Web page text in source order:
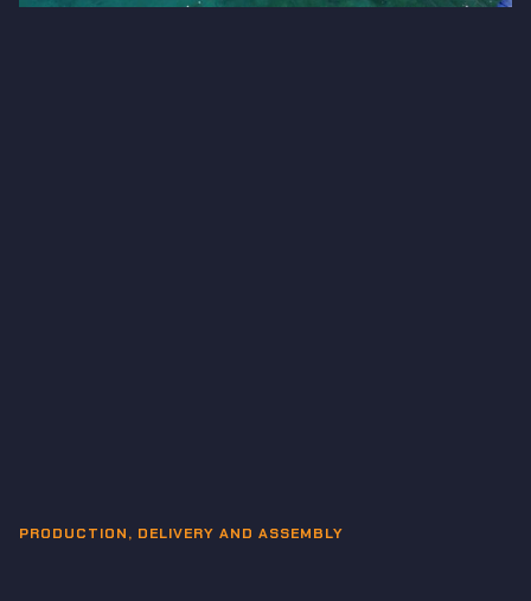
PRODUCTION, DELIVERY AND ASSEMBLY